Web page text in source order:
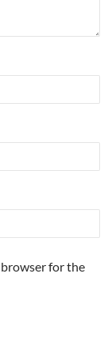
browser for the